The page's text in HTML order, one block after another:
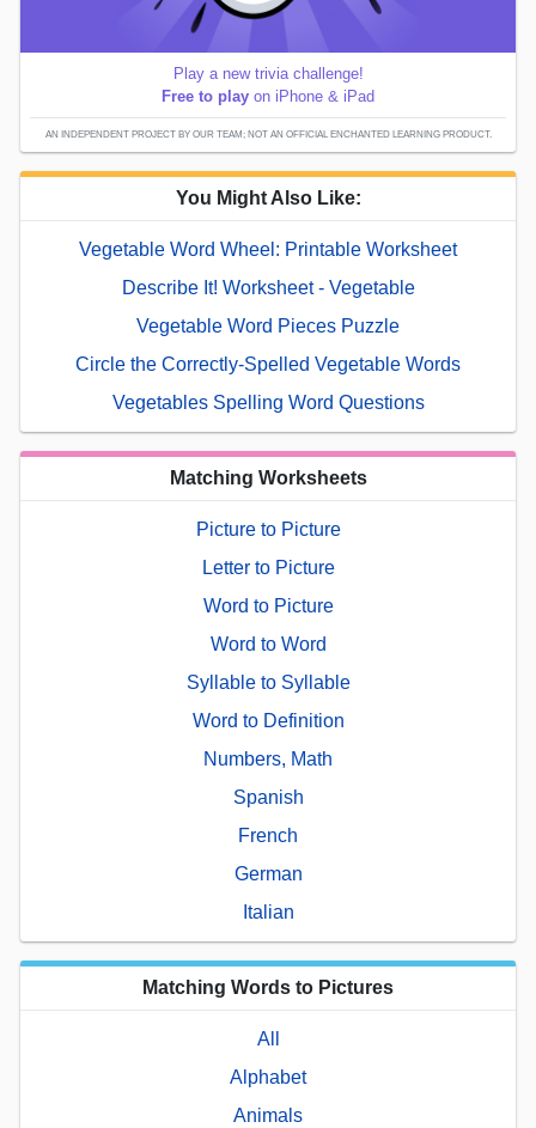
Play a new trivia challenge!
Free to play on iPhone & iPad
AN INDEPENDENT PROJECT BY OUR TEAM; NOT AN OFFICIAL ENCHANTED LEARNING PRODUCT.
You Might Also Like:
Vegetable Word Wheel: Printable Worksheet
Describe It! Worksheet - Vegetable
Vegetable Word Pieces Puzzle
Circle the Correctly-Spelled Vegetable Words
Vegetables Spelling Word Questions
Matching Worksheets
Picture to Picture
Letter to Picture
Word to Picture
Word to Word
Syllable to Syllable
Word to Definition
Numbers, Math
Spanish
French
German
Italian
Matching Words to Pictures
All
Alphabet
Animals